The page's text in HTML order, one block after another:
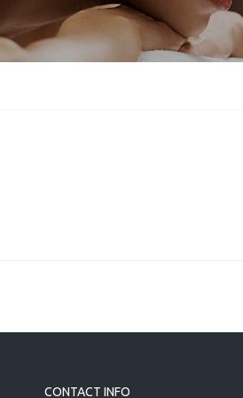
CONTACT INFO